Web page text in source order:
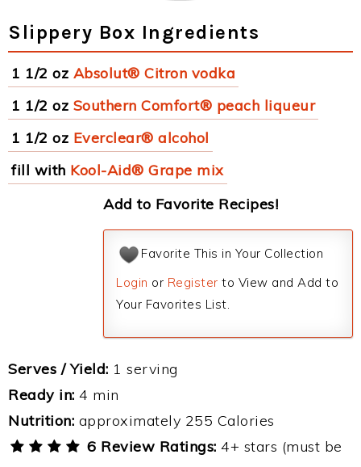
Slippery Box Ingredients
1 1/2 oz Absolut® Citron vodka
1 1/2 oz Southern Comfort® peach liqueur
1 1/2 oz Everclear® alcohol
fill with Kool-Aid® Grape mix
Add to Favorite Recipes!
Favorite This in Your Collection
Login or Register to View and Add to
Your Favorites List.
Serves / Yield: 1 serving
Ready in: 4 min
Nutrition: approximately 255 Calories
6 Review Ratings: 4+ stars (must be